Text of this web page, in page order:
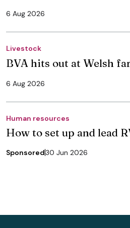
6 Aug 2026
Livestock
BVA hits out at Welsh
6 Aug 2026
Human resources
How to set up and lead
Sponsored30 Jun 2026